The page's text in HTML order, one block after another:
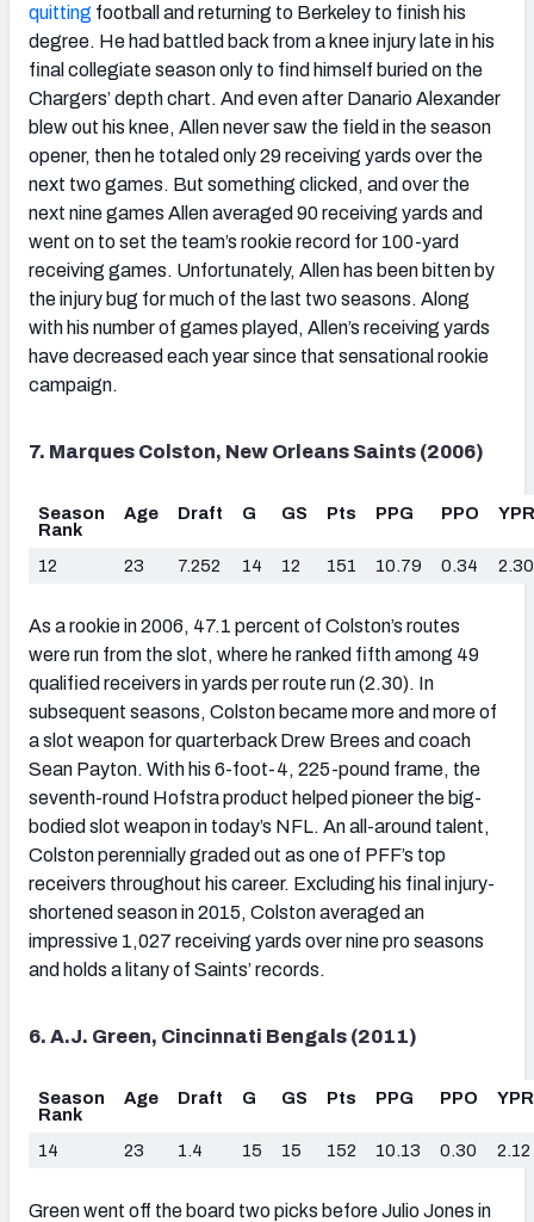
quitting football and returning to Berkeley to finish his
degree. He had battled back from a knee injury late in his
final collegiate season only to find himself buried on the
Chargers’ depth chart. And even after Danario Alexander
blew out his knee, Allen never saw the field in the season
opener, then he totaled only 29 receiving yards over the
next two games. But something clicked, and over the
next nine games Allen averaged 90 receiving yards and
went on to set the team’s rookie record for 100-yard
receiving games. Unfortunately, Allen has been bitten by
the injury bug for much of the last two seasons. Along
with his number of games played, Allen’s receiving yards
have decreased each year since that sensational rookie
campaign.
7. Marques Colston, New Orleans Saints (2006)
Season
Rank
Age Draft G GS Pts PPG PPO
12 23 7.252 14 12 151 10.79 0.34 2.30
As a rookie in 2006, 47.1 percent of Colston’s routes
were run from the slot, where he ranked fifth among 49
qualified receivers in yards per route run (2.30). In
subsequent seasons, Colston became more and more of
a slot weapon for quarterback Drew Brees and coach
Sean Payton. With his 6-foot-4, 225-pound frame, the
seventh-round Hofstra product helped pioneer the big-
bodied slot weapon in today’s NFL. An all-around talent,
Colston perennially graded out as one of PFF’s top
receivers throughout his career. Excluding his final injury-
shortened season in 2015, Colston averaged an
impressive 1,027 receiving yards over nine pro seasons
and holds a litany of Saints’ records.
6. A.J. Green, Cincinnati Bengals (2011)
Season
Rank
Age Draft G GS Pts PPG PPO
14 23 1.4 15 15 152 10.13 0.30 2.12
Green went off the board two picks before Julio Jones in